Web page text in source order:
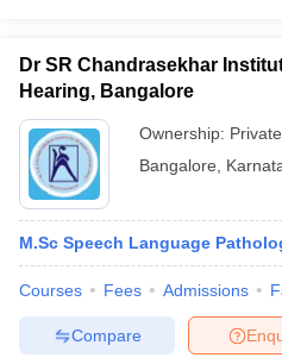
Dr SR Chandrasekhar
Hearing, Bangalore
Ownership: Private
Bangalore
M.Sc Speech Language
Courses Fees Admissions
Compare